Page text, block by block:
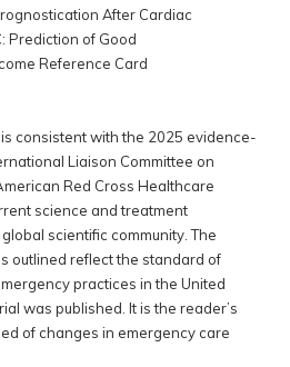
After Cardiac
Prediction of Good
Reference Card
consistent with the 2025 evidence-
Liaison Committee on
Red Cross Healthcare
science and treatment
scientific community. The
outlined reflect the standard of
practices in the United
was published. It is the reader’s
of changes in emergency care